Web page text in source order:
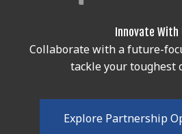
Innovate With
Collaborate with a future-
tackle your toughest
Explore Partnership O